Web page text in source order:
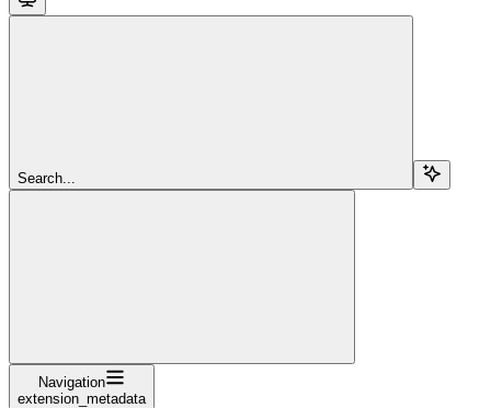
Search...
Navigation
extension_metadata